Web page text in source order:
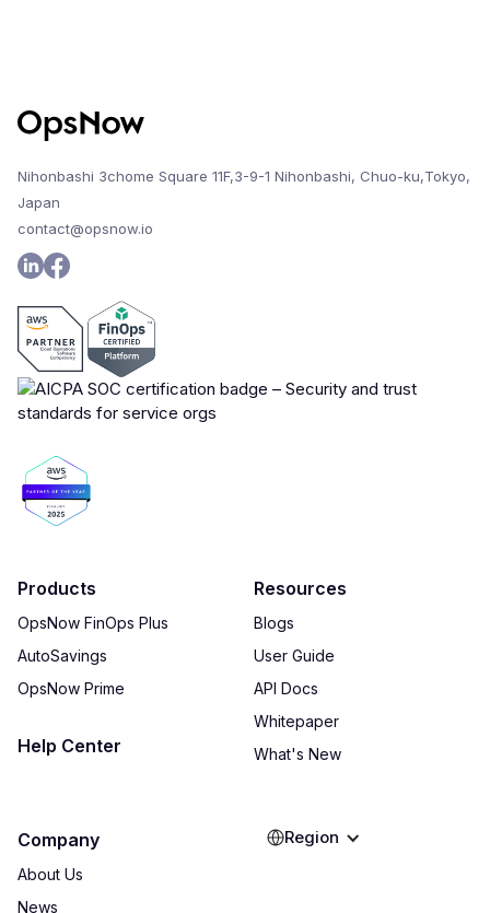
Nihonbashi 3chome Square 11F,3-9-1 Nihonbashi, Chuo-ku,Tokyo,
Japan
contact@opsnow.io
Products
OpsNow FinOps Plus
AutoSavings
OpsNow Prime
Help Center
Resources
Blogs
User Guide
API Docs
Whitepaper
What's New
Company
About Us
News
Region